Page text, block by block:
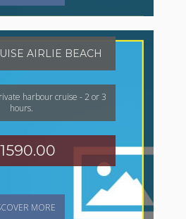
AIRLIE BEACH
harbour cruise - 2 or 3
hours.
MORE